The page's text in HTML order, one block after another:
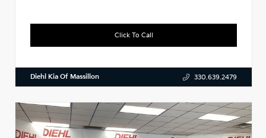
Click To Call
Diehl Kia Of Massillon 330.639.2479